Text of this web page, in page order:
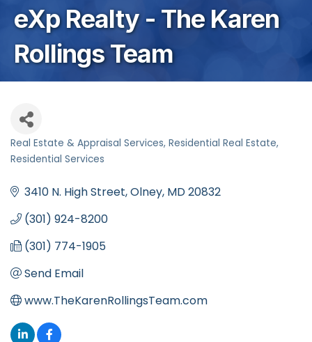
eXp Realty - The Karen
Rollings Team
Categories
Real Estate & Appraisal Services Residential Real Estate
Residential Services
3410 N. High Street Olney MD20832
(301) 924-8200
(301) 774-1905
Send Email
www.TheKarenRollingsTeam.com